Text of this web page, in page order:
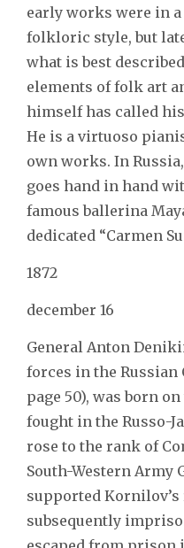
early works were in
folkloric style, but
what is best
elements of folk art
himself has called
He is a virtuoso
own works. In
goes hand in hand
famous ballerina
dedicated “Carmen
1872
december 16
General Anton
forces in the Russian
page 50), was born
fought in the Russo-
rose to the rank of
South-Western Army
supported
subsequently